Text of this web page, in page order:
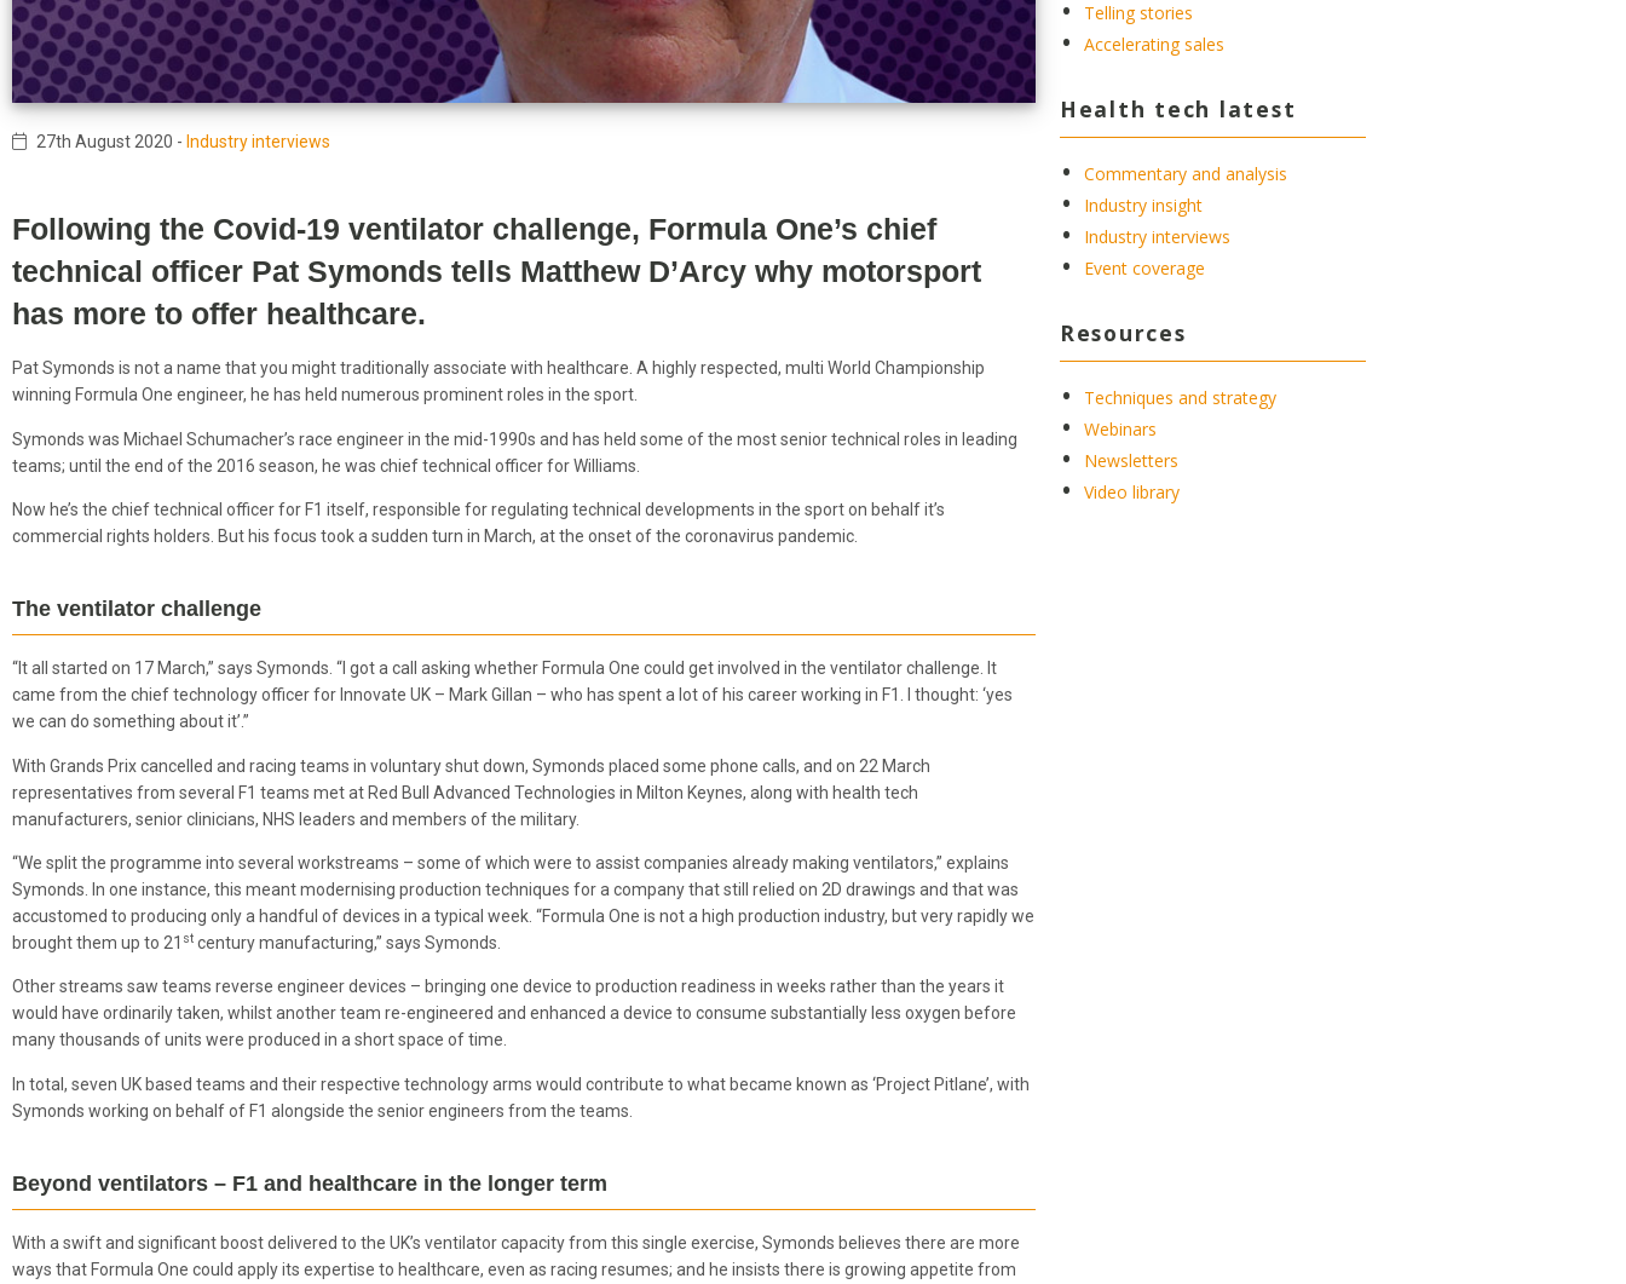
27th August 2020 - Industry interviews
Following the Covid-19 ventilator challenge, Formula One’s chief
technical officer Pat Symonds tells Matthew D’Arcy why motorsport
has more to offer healthcare.
Pat Symonds is not a name that you might traditionally associate with healthcare. A highly respected, multi World Championship
winning Formula One engineer, he has held numerous prominent roles in the sport.
Symonds was Michael Schumacher’s race engineer in the mid-1990s and has held some of the most senior technical roles in leading
teams; until the end of the 2016 season, he was chief technical officer for Williams.
Now he’s the chief technical officer for F1 itself, responsible for regulating technical developments in the sport on behalf it’s
commercial rights holders. But his focus took a sudden turn in March, at the onset of the coronavirus pandemic.
The ventilator challenge
“It all started on 17 March,” says Symonds. “I got a call asking whether Formula One could get involved in the ventilator challenge. It
came from the chief technology officer for Innovate UK – Mark Gillan – who has spent a lot of his career working in F1. I thought: ‘yes
we can do something about it’.”
With Grands Prix cancelled and racing teams in voluntary shut down, Symonds placed some phone calls, and on 22 March
representatives from several F1 teams met at Red Bull Advanced Technologies in Milton Keynes, along with health tech
manufacturers, senior clinicians, NHS leaders and members of the military.
“We split the programme into several workstreams – some of which were to assist companies already making ventilators,” explains
Symonds. In one instance, this meant modernising production techniques for a company that still relied on 2D drawings and that was
accustomed to producing only a handful of devices in a typical week. “Formula One is not a high production industry, but very rapidly we
brought them up to 21 st century manufacturing,” says Symonds.
Other streams saw teams reverse engineer devices – bringing one device to production readiness in weeks rather than the years it
would have ordinarily taken, whilst another team re-engineered and enhanced a device to consume substantially less oxygen before
many thousands of units were produced in a short space of time.
In total, seven UK based teams and their respective technology arms would contribute to what became known as ‘Project Pitlane’, with
Symonds working on behalf of F1 alongside the senior engineers from the teams.
Beyond ventilators – F1 and healthcare in the longer term
With a swift and significant boost delivered to the UK’s ventilator capacity from this single exercise, Symonds believes there are more
ways that Formula One could apply its expertise to healthcare, even as racing resumes; and he insists there is growing appetite from
Telling stories
Accelerating sales
Health tech latest
Commentary and analysis
Industry insight
Industry interviews
Event coverage
Resources
Techniques and strategy
Webinars
Newsletters
Video library